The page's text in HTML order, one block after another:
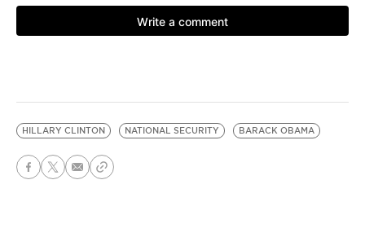
HILLARY CLINTON NATIONAL SECURITY BARACK OBAMA